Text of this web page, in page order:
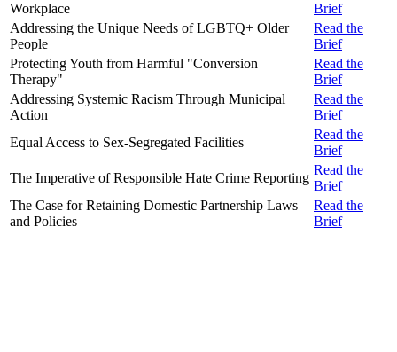
Workplace
Brief
Addressing the Unique Needs of LGBTQ+ Older
People
Read the
Brief
Protecting Youth from Harmful "Conversion
Therapy"
Read the
Brief
Addressing Systemic Racism Through Municipal
Action
Read the
Brief
Equal Access to Sex-Segregated Facilities
Read the
Brief
The Imperative of Responsible Hate Crime Reporting
Read the
Brief
The Case for Retaining Domestic Partnership Laws
and Policies
Read the
Brief